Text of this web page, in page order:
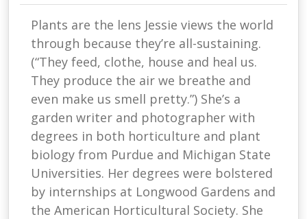
Plants are the lens Jessie views the world
through because they’re all-sustaining.
(“They feed, clothe, house and heal us.
They produce the air we breathe and
even make us smell pretty.”) She’s a
garden writer and photographer with
degrees in both horticulture and plant
biology from Purdue and Michigan State
Universities. Her degrees were bolstered
by internships at Longwood Gardens and
the American Horticultural Society. She